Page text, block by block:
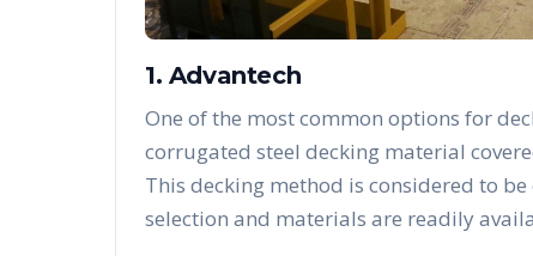
1. Advantech
One of the most common options for
corrugated steel decking material
This decking method is considered to
selection and materials are readily